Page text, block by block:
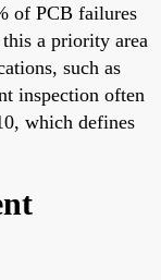
of PCB failures
a priority area
such as
inspection often
which defines